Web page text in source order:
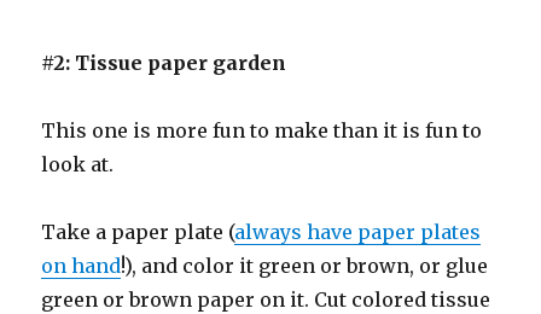
#2: Tissue paper garden
This one is more fun to make than it is fun to
look at.
Take a paper plate (always have paper plates
on hand!), and color it green or brown, or glue
green or brown paper on it. Cut colored tissue